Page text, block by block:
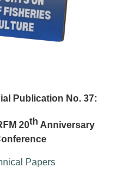
Publication No. 37:
20th Anniversary
Papers